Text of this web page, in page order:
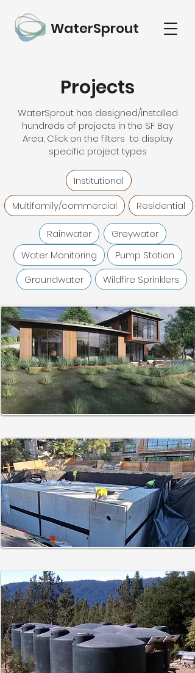
WaterSprout
Projects
WaterSprout has designed/installed
hundreds of projects in the SF Bay
Area, Click on the filters to display
specific project types
Institutional
Multifamily/commercial
Residential
Rainwater
Greywater
Water Monitoring
Pump Station
Groundwater
Wildfire Sprinklers